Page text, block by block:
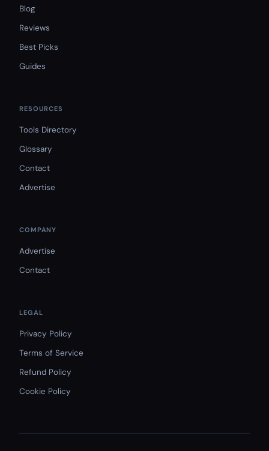
Blog
Reviews
Best Picks
Guides
RESOURCES
Tools Directory
Glossary
Contact
Advertise
COMPANY
Advertise
Contact
LEGAL
Privacy Policy
Terms of Service
Refund Policy
Cookie Policy